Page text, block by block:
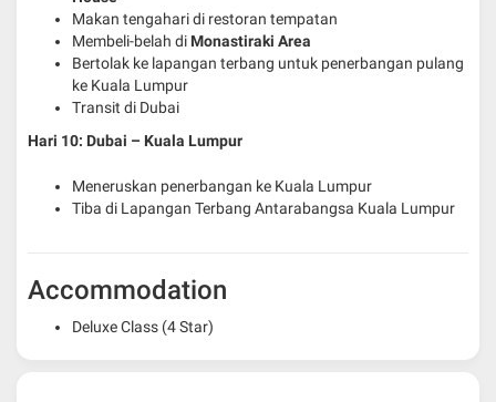
Makan tengahari di restoran tempatan
Membeli-belah di Monastiraki Area
Bertolak ke lapangan terbang untuk penerbangan pulang
ke Kuala Lumpur
Transit di Dubai
Hari 10: Dubai – Kuala Lumpur
Meneruskan penerbangan ke Kuala Lumpur
Tiba di Lapangan Terbang Antarabangsa Kuala Lumpur
Accommodation
Deluxe Class (4 Star)